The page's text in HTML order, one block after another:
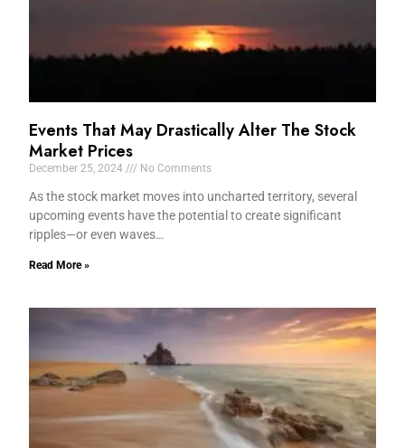
Events That May Drastically Alter The Stock
Market Prices
December 25, 2024 No Comments
As the stock market moves into uncharted territory, several
upcoming events have the potential to create significant
ripples—or even waves…
Read More »